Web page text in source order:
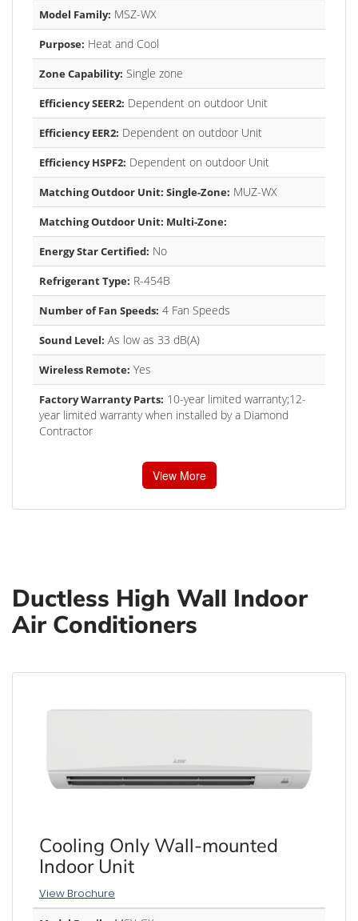
Model Family: MSZ-WX
Purpose: Heat and Cool
Zone Capability: Single zone
Efficiency SEER2: Dependent on outdoor Unit
Efficiency EER2: Dependent on outdoor Unit
Efficiency HSPF2: Dependent on outdoor Unit
Matching Outdoor Unit: Single-Zone: MUZ-WX
Matching Outdoor Unit: Multi-Zone:
Energy Star Certified: No
Refrigerant Type: R-454B
Number of Fan Speeds: 4 Fan Speeds
Sound Level: As low as 33 dB(A)
Wireless Remote: Yes
Factory Warranty Parts: 10-year limited warranty;12-
year limited warranty when installed by a Diamond
Contractor
View More
Ductless High Wall Indoor
Air Conditioners
Cooling Only Wall-mounted
Indoor Unit
View Brochure